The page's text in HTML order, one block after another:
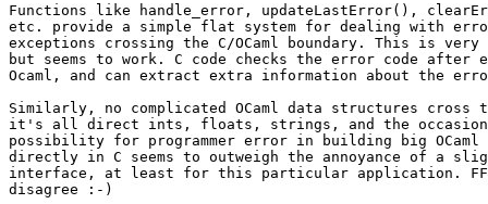
Functions like handle_error, updateLastError(),
etc. provide a simple flat system for dealing with
exceptions crossing the C/OCaml boundary. This is
but seems to work. C code checks the error code after
Ocaml, and can extract extra information about the
Similarly, no complicated OCaml data structures cross
it's all direct ints, floats, strings, and the
possibility for programmer error in building big OCaml
directly in C seems to outweigh the annoyance of a
interface, at least for this particular application. FFI
disagree :-)